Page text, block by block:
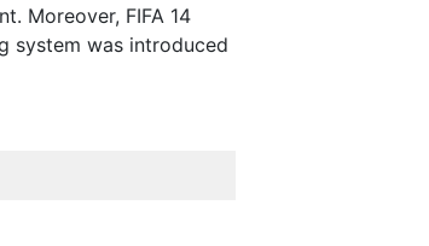
Moreover, FIFA 14
system was introduced